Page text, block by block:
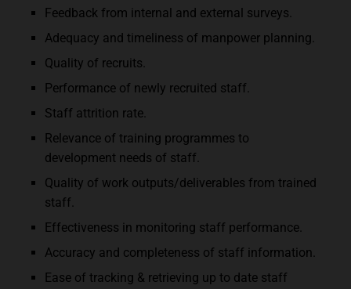
Feedback from internal and external surveys.
Adequacy and timeliness of manpower planning.
Quality of recruits.
Performance of newly recruited staff.
Staff attrition rate.
Relevance of training programmes to
development needs of staff.
Quality of work outputs/deliverables from trained
staff.
Effectiveness in monitoring staff performance.
Accuracy and completeness of staff information.
Ease of tracking & retrieving up to date staff